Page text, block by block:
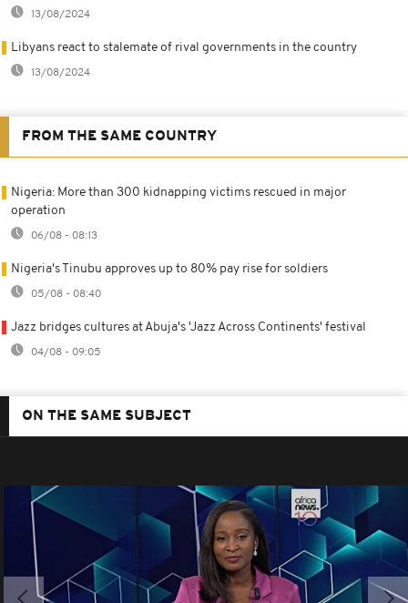
13/08/2024
Libyans react to stalemate of rival governments in the country
13/08/2024
FROM THE SAME COUNTRY
Nigeria: More than 300 kidnapping victims rescued in major
operation
06/08 - 08:13
Nigeria's Tinubu approves up to 80% pay rise for soldiers
05/08 - 08:40
Jazz bridges cultures at Abuja's 'Jazz Across Continents' festival
04/08 - 09:05
ON THE SAME SUBJECT